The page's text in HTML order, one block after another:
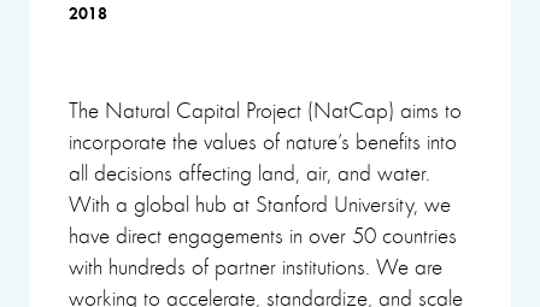
2018
The Natural Capital Project (NatCap) aims to
incorporate the values of nature’s benefits into
all decisions affecting land, air, and water.
With a global hub at Stanford University, we
have direct engagements in over 50 countries
with hundreds of partner institutions. We are
working to accelerate, standardize, and scale